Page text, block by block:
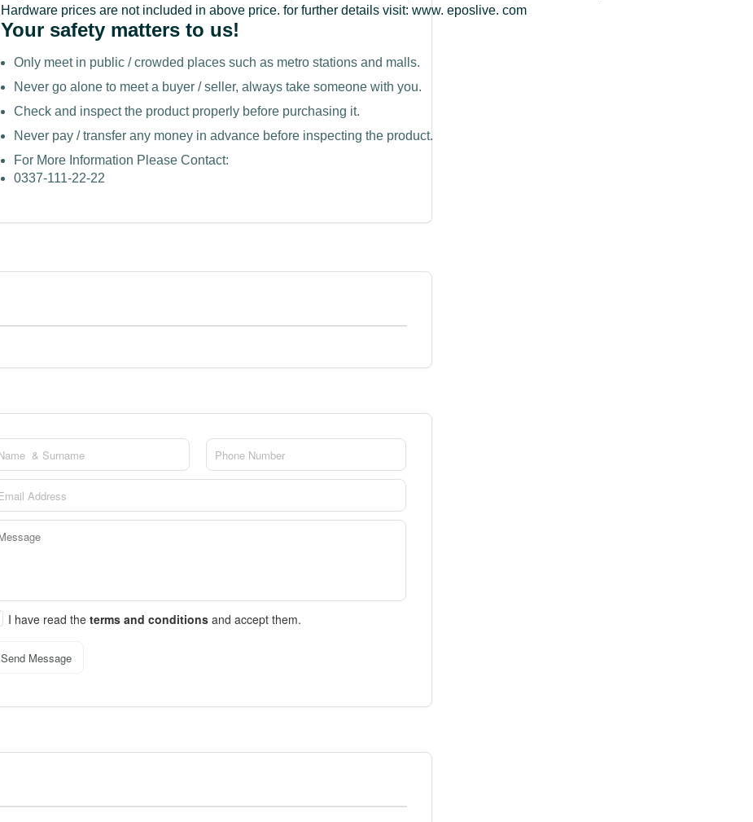
Hardware prices are not included in above price. for further details visit: www. eposlive. com
Your safety matters to us!
Only meet in public / crowded places such as metro stations and malls.
Never go alone to meet a buyer / seller, always take someone with you.
Check and inspect the product properly before purchasing it.
Never pay / transfer any money in advance before inspecting the product.
For More Information Please Contact:
0337-111-22-22
I have read the terms and conditions and accept them.
Send Message